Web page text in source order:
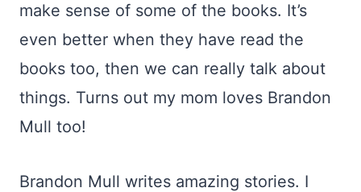
make sense of some of the books. It’s
even better when they have read the
books too, then we can really talk about
things. Turns out my mom loves Brandon
Mull too!
Brandon Mull writes amazing stories. I